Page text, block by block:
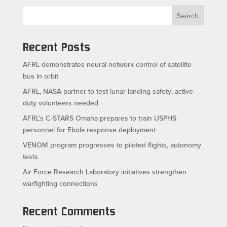
Search
Recent Posts
AFRL demonstrates neural network control of satellite
bus in orbit
AFRL, NASA partner to test lunar landing safety; active-
duty volunteers needed
AFRL’s C-STARS Omaha prepares to train USPHS
personnel for Ebola response deployment
VENOM program progresses to piloted flights, autonomy
tests
Air Force Research Laboratory initiatives strengthen
warfighting connections
Recent Comments